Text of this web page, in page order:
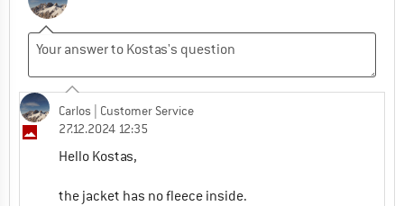
Carlos | Customer Service
27.12.2024 12:35
Hello Kostas,
the jacket has no fleece inside.